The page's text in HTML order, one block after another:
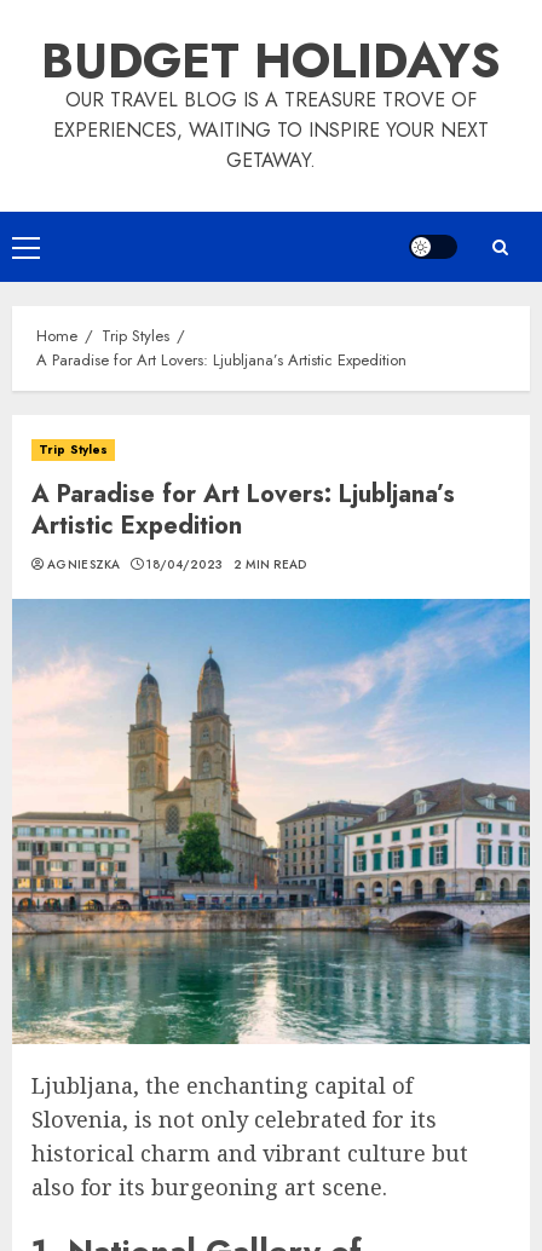
contentBUDGET HOLIDAYS
OUR TRAVEL BLOG IS A TREASURE TROVE OF
EXPERIENCES, WAITING TO INSPIRE YOUR NEXT
GETAWAY.
Primary
Menu
Home
Trip Styles
A Paradise for Art Lovers: Ljubljana’s Artistic Expedition
Trip Styles
A Paradise for Art Lovers: Ljubljana’s
Artistic Expedition
AGNIESZKA 18/04/2023 2 MIN READ
Ljubljana, the enchanting capital of
Slovenia, is not only celebrated for its
historical charm and vibrant culture but
also for its burgeoning art scene.